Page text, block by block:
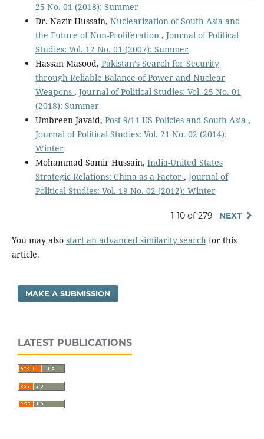
25 No. 01 (2018): Summer
Dr. Nazir Hussain, Nuclearization of South Asia and
the Future of Non-Proliferation , Journal of Political
Studies: Vol. 12 No. 01 (2007): Summer
Hassan Masood, Pakistan’s Search for Security
through Reliable Balance of Power and Nuclear
Weapons , Journal of Political Studies: Vol. 25 No. 01
(2018): Summer
Umbreen Javaid, Post-9/11 US Policies and South Asia ,
Journal of Political Studies: Vol. 21 No. 02 (2014):
Winter
Mohammad Samir Hussain, India-United States
Strategic Relations: China as a Factor , Journal of
Political Studies: Vol. 19 No. 02 (2012): Winter
1-10 of 279 NEXT
You may also start an advanced similarity searchfor this
article.
MAKE A SUBMISSION
LATEST PUBLICATIONS